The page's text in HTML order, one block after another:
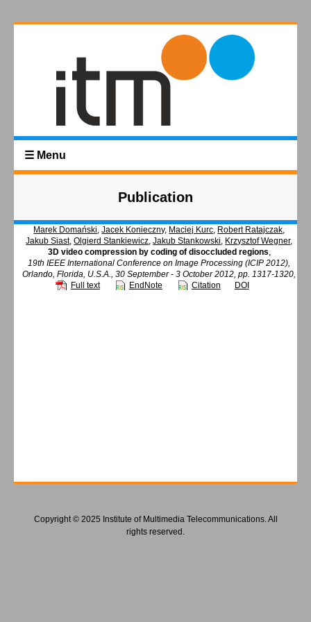
☰ Menu
Publication
Marek Domański,Jacek Konieczny, Maciej Kurc, Robert Ratajczak,
Jakub Siast,Olgierd Stankiewicz,Jakub Stankowski, Krzysztof Wegner,
3D video compression by coding of disoccluded regions,
19th IEEE International Conference on Image Processing (ICIP 2012),
Orlando, Florida, U.S.A., 30 September - 3 October 2012, pp. 1317-1320,
Full text
EndNote Citation DOI
Copyright © 2025 Institute of Multimedia Telecommunications. All
rights reserved.